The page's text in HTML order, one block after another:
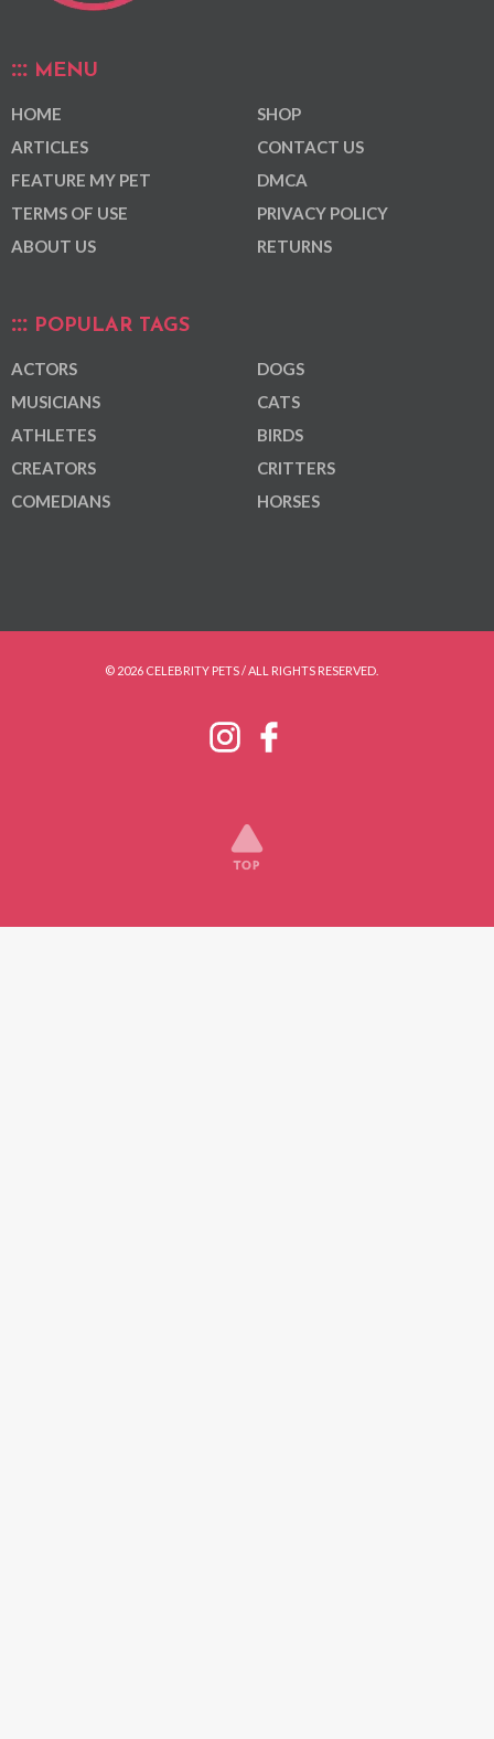
MENU
HOME
ARTICLES
FEATURE MY PET
TERMS OF USE
ABOUT US
SHOP
CONTACT US
DMCA
PRIVACY POLICY
RETURNS
POPULAR TAGS
ACTORS
MUSICIANS
ATHLETES
CREATORS
COMEDIANS
DOGS
CATS
BIRDS
CRITTERS
HORSES
© 2026 CELEBRITY PETS / ALL RIGHTS RESERVED.